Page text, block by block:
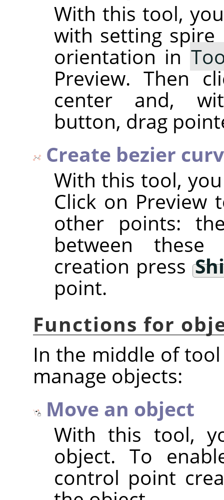
With this tool,
with setting spire
orientation in
Preview. Then
center and,
button, drag
Create bezier
With this tool,
Click on
other points:
between
creation press
point.
Functions for
In the middle of
manage objects:
Move an object
With this tool,
object. To
control point